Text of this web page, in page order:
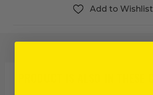
Add to Wishlist